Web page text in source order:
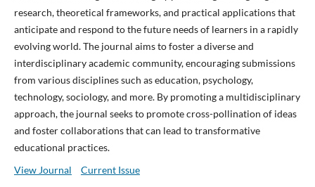
research, theoretical frameworks, and practical applications that
anticipate and respond to the future needs of learners in a rapidly
evolving world. The journal aims to foster a diverse and
interdisciplinary academic community, encouraging submissions
from various disciplines such as education, psychology,
technology, sociology, and more. By promoting a multidisciplinary
approach, the journal seeks to promote cross-pollination of ideas
and foster collaborations that can lead to transformative
educational practices.
View Journal
Current Issue